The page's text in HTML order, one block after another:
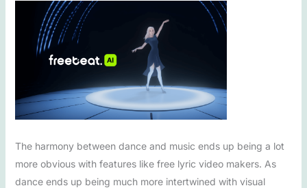
The harmony between dance and music ends up being a lot
more obvious with features like free lyric video makers. As
dance ends up being much more intertwined with visual